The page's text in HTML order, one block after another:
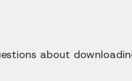
about